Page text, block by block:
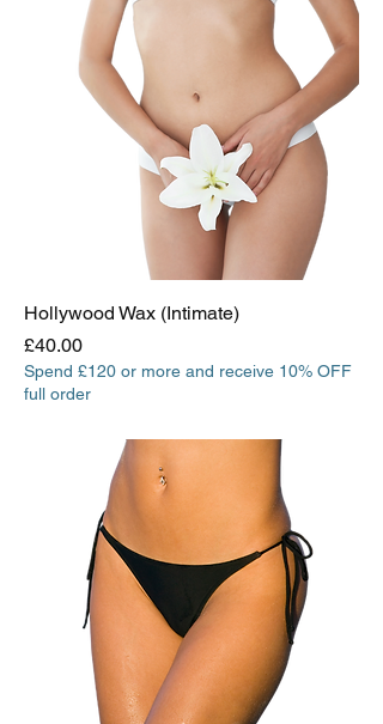
Hollywood Wax (Intimate)
Price
£40.00
Spend £120 or more and receive 10% OFF
full order